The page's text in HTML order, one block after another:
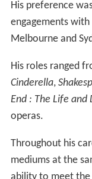
His roles ranged
Cinderella,
End : The Life and
Throughout his
mediums at the
ability to meet the
Theatre